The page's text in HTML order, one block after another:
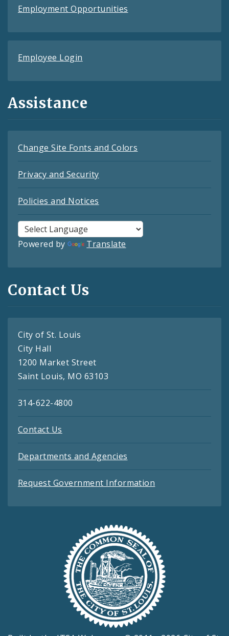
Employment Opportunities
Employee Login
Assistance
Change Site Fonts and Colors
Privacy and Security
Policies and Notices
Powered by Translate
Contact Us
City of St. Louis
City Hall
1200 Market Street
Saint Louis, MO 63103
314-622-4800
Contact Us
Departments and Agencies
Request Government Information